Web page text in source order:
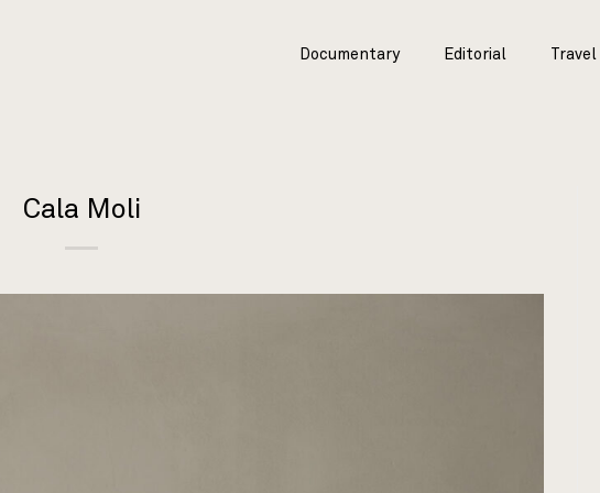
Documentary Editorial Travel
Cala Moli